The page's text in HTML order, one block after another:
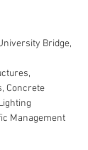
Bridge,
Concrete
Management